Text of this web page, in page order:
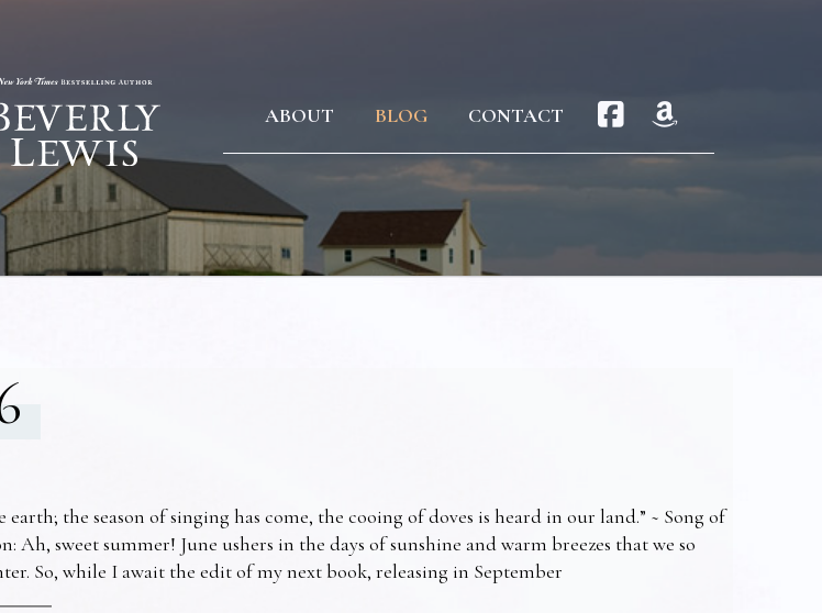
ABOUT BLOG CONTACT
earth; the season of singing has come, the cooing of doves is heard in our land.” ~ Song of
Ah, sweet summer! June ushers in the days of sunshine and warm breezes that we so
So, while I await the edit of my next book, releasing in September